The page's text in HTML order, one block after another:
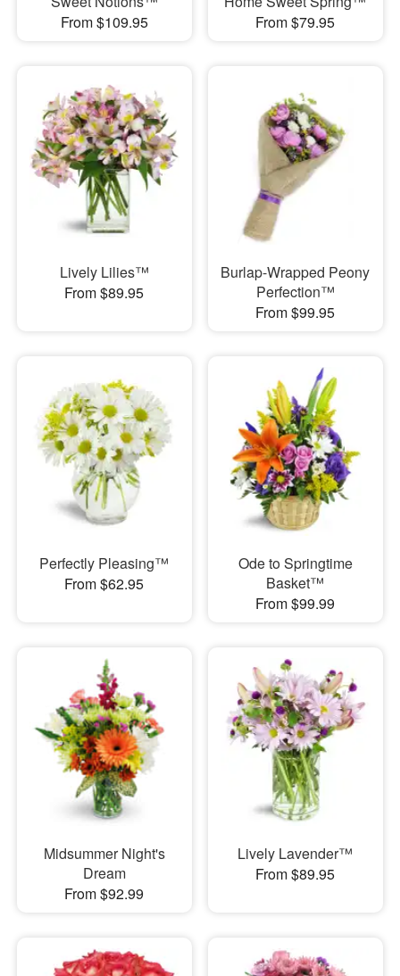
From $109.95
From $79.95
Lively Lilies™
From $89.95
Burlap-Wrapped Peony
Perfection™
From $99.95
Perfectly Pleasing™
From $62.95
Ode to Springtime
Basket™
From $99.99
Midsummer Night's
Dream
From $92.99
Lively Lavender™
From $89.95